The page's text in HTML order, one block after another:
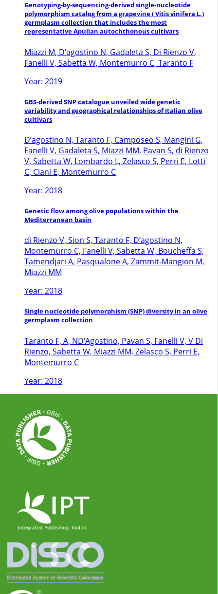
Genotyping-by-sequencing-derived single-nucleotide
polymorphism catalog from a grapevine ( Vitis vinifera L.)
germplasm collection that includes the most
representative Apulian autochthonous cultivars
Miazzi M, D’agostino N, Gadaleta S, Di Rienzo V,
Fanelli V, Sabetta W, Montemurro C, Taranto F
Year: 2019
GBS-derived SNP catalogue unveiled wide genetic
variability and geographical relationships of Italian olive
cultivars
D’agostino N, Taranto F, Camposeo S, Mangini G,
Fanelli V, Gadaleta S, Miazzi MM, Pavan S, di Rienzo
V, Sabetta W, Lombardo L, Zelasco S, Perri E, Lotti
C, Ciani E, Montemurro C
Year: 2018
Genetic flow among olive populations within the
Mediterranean basin
di Rienzo V, Sion S, Taranto F, D’agostino N,
Montemurro C, Fanelli V, Sabetta W, Boucheffa S,
Tamendjari A, Pasqualone A, Zammit-Mangion M,
Miazzi MM
Year: 2018
Single nucleotide polymorphism (SNP) diversity in an olive
germplasm collection
Taranto F, A, ND’Agostino, Pavan S, Fanelli V, V Di
Rienzo, Sabetta W, Miazzi MM, Zelasco S, Perri E,
Montemurro C
Year: 2018